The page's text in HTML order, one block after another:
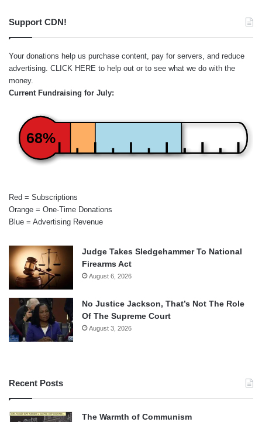
Support CDN!
Your donations help us purchase content, pay for servers, and reduce
advertising. CLICK HERE to help out or to see what we do with the
money.
Current Fundraising for July:
68%
Red = Subscriptions
Orange = One-Time Donations
Blue = Advertising Revenue
Judge Takes Sledgehammer To National
Firearms Act
August 6, 2026
No Justice Jackson, That’s Not The Role
Of The Supreme Court
August 3, 2026
Recent Posts
The Warmth of Communism